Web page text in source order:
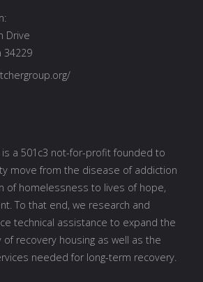
Drive
34229
is a 501c3 not-for-profit founded to
move from the disease of addiction
of homelessness to lives of hope,
To that end, we research and
technical assistance to expand the
of recovery housing as well as the
needed for long-term recovery.